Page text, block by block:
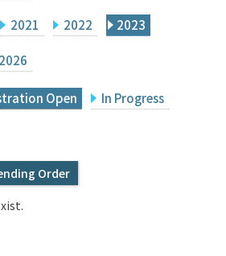
Japanese
2021 2022 2023
2026
Open In Progress
Order